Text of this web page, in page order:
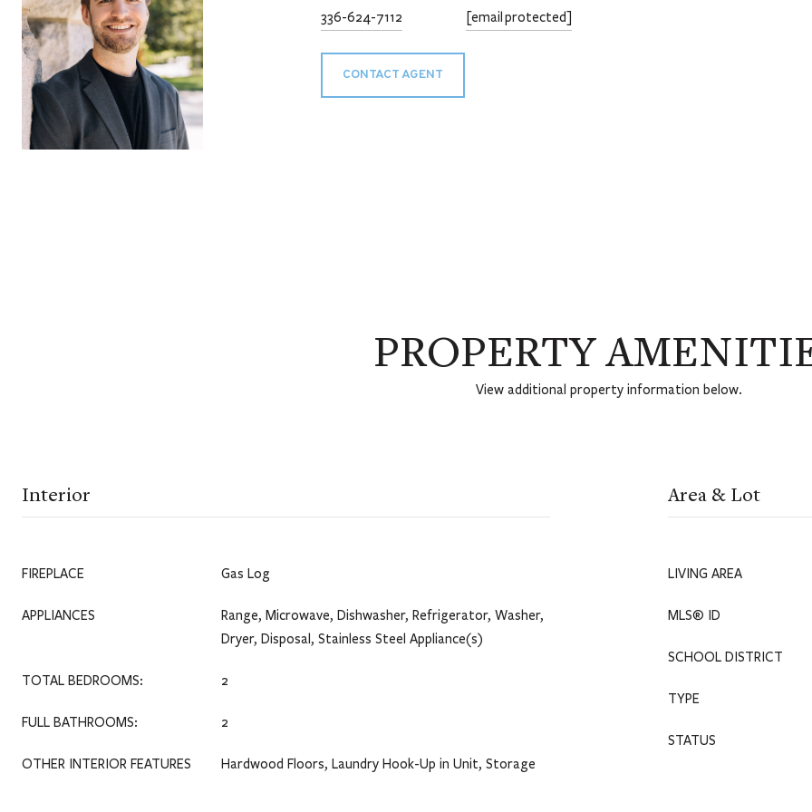
336-624-7112 [email protected]
CONTACT AGENT
PROPERTY
View additional property information below.
Interior
FIREPLACE Gas Log
APPLIANCES
Range, Microwave, Dishwasher, Refrigerator, Washer,
Dryer, Disposal, Stainless Steel Appliance(s)
TOTAL BEDROOMS: 2
FULL BATHROOMS: 2
OTHER INTERIOR FEATURES Hardwood Floors, Laundry Hook-Up in Unit, Storage
Area & Lot
LIVING AREA
MLS® ID
SCHOOL DISTRICT
TYPE
STATUS